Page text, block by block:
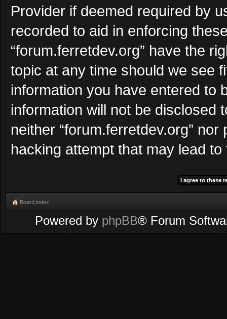
Provider if deemed required by
recorded to aid in enforcing
“forum.ferretdev.org” have the
topic at any time should we see
information you have entered to
information will not be disclosed
neither “forum.ferretdev.org”
hacking attempt that may lead
Board index
Powered by phpBB® Forum